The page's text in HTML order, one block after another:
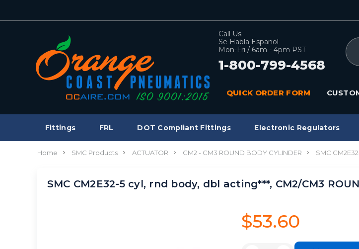
Call Us
Se Habla Espanol
Mon-Fri / 6am - 4pm PST
1-800-799-4568
QUICK ORDER FORM
Fittings FRL DOT Compliant Fittings Electronic Regulators
Home SMC Products ACTUATOR CM2 - CM3 ROUND BODY CYLINDER SMC
SMC CM2E32-5 cyl, rnd body, dbl acting***, CM2/CM3
$53.60